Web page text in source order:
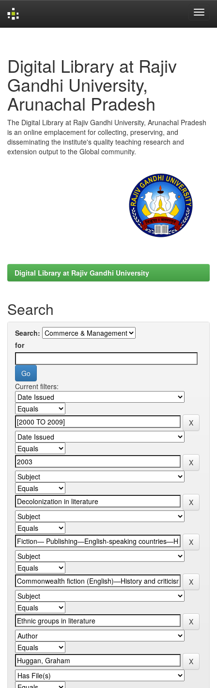
Digital Library at Rajiv
Gandhi University,
Arunachal Pradesh
The Digital Library at Rajiv Gandhi University, Arunachal Pradesh
is an online emplacement for collecting, preserving, and
disseminating the institute's quality teaching research and
extension output to the Global community.
Digital Library at Rajiv Gandhi University
Search
Search:
for
Current filters: